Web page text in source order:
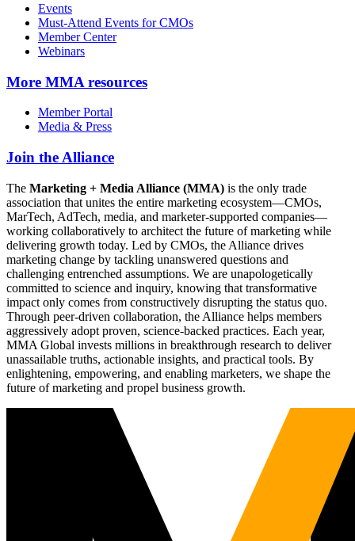
Events
Must-Attend Events for CMOs
Member Center
Webinars
More MMA resources
Member Portal
Media & Press
Join the Alliance
The Marketing + Media Alliance (MMA) is the only trade
association that unites the entire marketing ecosystem—CMOs,
MarTech, AdTech, media, and marketer-supported companies—
working collaboratively to architect the future of marketing while
delivering growth today. Led by CMOs, the Alliance drives
marketing change by tackling unanswered questions and
challenging entrenched assumptions. We are unapologetically
committed to science and inquiry, knowing that transformative
impact only comes from constructively disrupting the status quo.
Through peer-driven collaboration, the Alliance helps members
aggressively adopt proven, science-backed practices. Each year,
MMA Global invests millions in breakthrough research to deliver
unassailable truths, actionable insights, and practical tools. By
enlightening, empowering, and enabling marketers, we shape the
future of marketing and propel business growth.